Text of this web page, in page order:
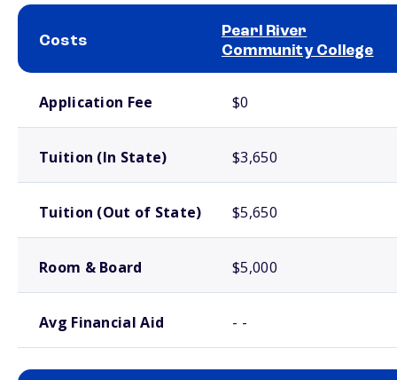
Costs
Pearl River
Community College
Application Fee $0
Tuition (In State) $3,650
Tuition (Out of State) $5,650
Room & Board $5,000
Avg Financial Aid - -